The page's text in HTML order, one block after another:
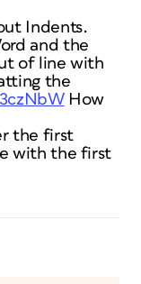
Indents.
and the
of line with
the
How
the first
with the first